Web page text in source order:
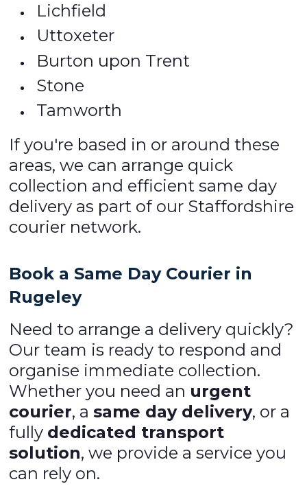
Lichfield
Uttoxeter
Burton upon Trent
Stone
Tamworth
If you're based in or around these
areas, we can arrange quick
collection and efficient same day
delivery as part of our Staffordshire
courier network.
Book a Same Day Courier in
Rugeley
Need to arrange a delivery quickly?
Our team is ready to respond and
organise immediate collection.
Whether you need an urgent
courier, asame day delivery, or a
fully dedicated transport
solution, we provide a service you
can rely on.